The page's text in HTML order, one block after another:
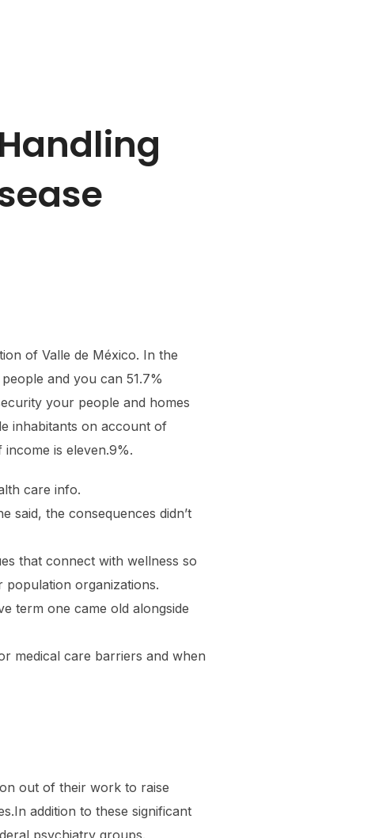
of Valle de México. In the
and you can 51.7%
your people and homes
inhabitants on account of
is eleven.9%.
care info.
said, the consequences didn’t
that connect with wellness so
organizations.
term one came old alongside
medical care barriers and when
out of their work to raise
addition to these significant